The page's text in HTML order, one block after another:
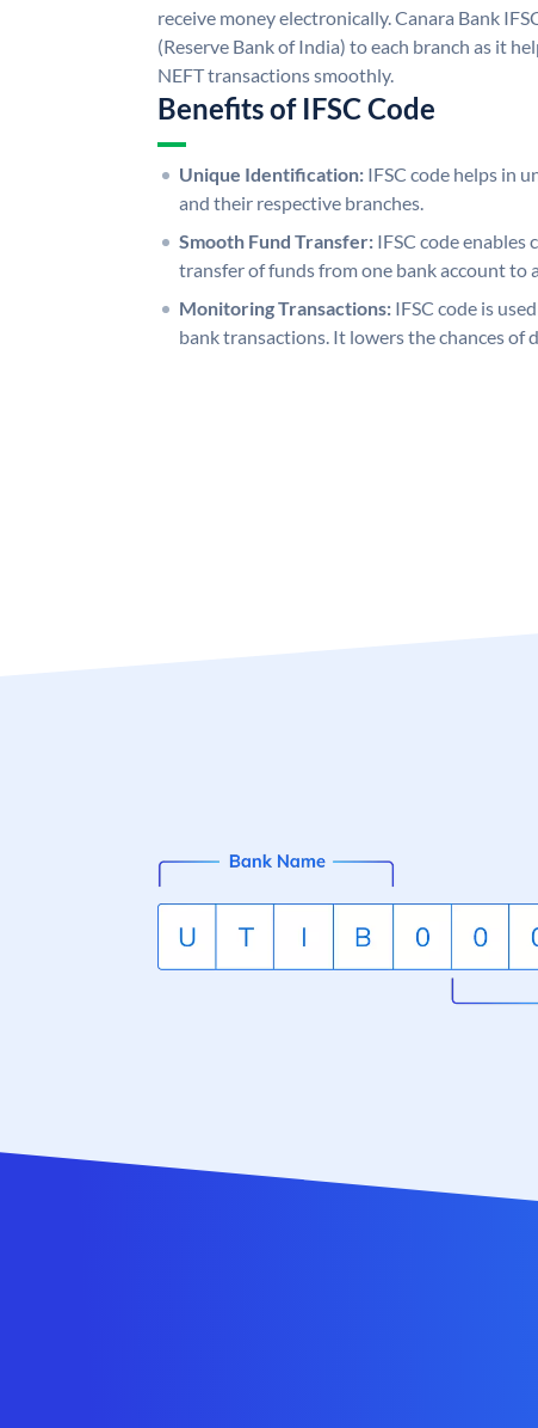
receive money electronically. Canara Bank
(Reserve Bank of India) to each branch as it
NEFT transactions smoothly.
Benefits of IFSC Code
Unique Identification: IFSC code helps in
and their respective branches.
Smooth Fund Transfer: IFSC code enables
transfer of funds from one bank account to
Monitoring Transactions: IFSC code is
bank transactions. It lowers the chances of